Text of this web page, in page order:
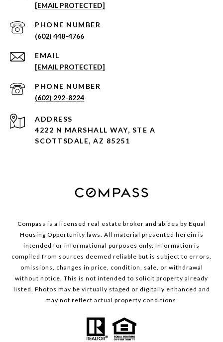
[EMAIL PROTECTED]
PHONE NUMBER
(602) 448-4766
EMAIL
[EMAIL PROTECTED]
PHONE NUMBER
(602) 292-8224
ADDRESS
4222 N MARSHALL WAY, STE A
SCOTTSDALE, AZ 85251
Compass is a licensed real estate broker and abides by Equal
Housing Opportunity laws. All material presented herein is
intended for informational purposes only. Information is
compiled from sources deemed reliable but is subject to errors,
omissions, changes in price, condition, sale, or withdrawal
without notice. This is not intended to solicit property already
listed. Photos may be virtually staged or digitally enhanced and
may not reflect actual property conditions.